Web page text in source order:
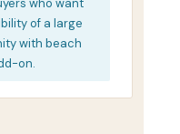
who want
of a large
with beach
on.